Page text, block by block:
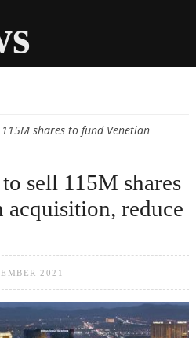
shares to fund Venetian
sell 115M shares
acquisition, reduce
2021